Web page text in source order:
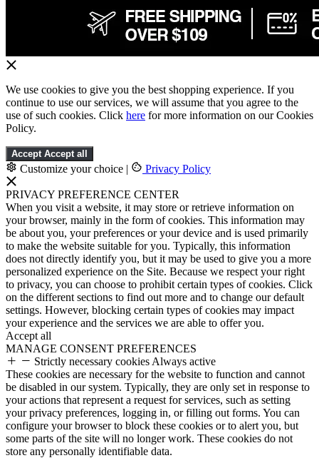
We use cookies to give you the best shopping experience. If you
continue to use our services, we will assume that you agree to the
use of such cookies. Click here for more information on our Cookies
Policy.
Accept Accept all
Customize your choice | Privacy Policy
PRIVACY PREFERENCE CENTER
When you visit a website, it may store or retrieve information on
your browser, mainly in the form of cookies. This information may
be about you, your preferences or your device and is used primarily
to make the website suitable for you. Typically, this information
does not directly identify you, but it may be used to give you a more
personalized experience on the Site. Because we respect your right
to privacy, you can choose to prohibit certain types of cookies. Click
on the different sections to find out more and to change our default
settings. However, blocking certain types of cookies may impact
your experience and the services we are able to offer you.
Accept all
MANAGE CONSENT PREFERENCES
Strictly necessary cookies Always active
These cookies are necessary for the website to function and cannot
be disabled in our system. Typically, they are only set in response to
your actions that represent a request for services, such as setting
your privacy preferences, logging in, or filling out forms. You can
configure your browser to block these cookies or to alert you, but
some parts of the site will no longer work. These cookies do not
store any personally identifiable data.